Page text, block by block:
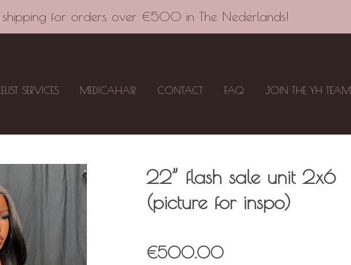
shipping for orders over €500 in The Nederlands!
SERVICES MEDICAHAIR CONTACT FAQ JOIN THE YH TEAM
22” flash sale unit 2x6
(picture for inspo)
€500.00